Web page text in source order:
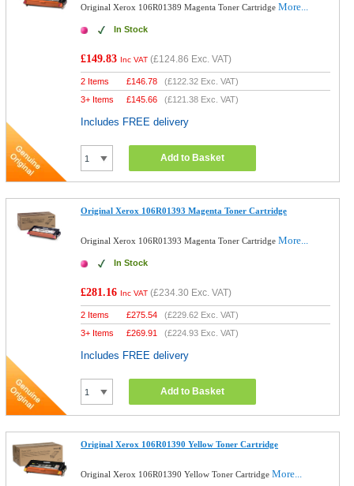
Original Xerox 106R01389 Magenta Toner CartridgeMore...
In Stock
£149.83 Inc VAT (£124.86 Exc. VAT)
2 Items £146.78 (£122.32 Exc. VAT)
3+ Items
£145.66 (£121.38 Exc. VAT)
Includes FREE delivery
Add to Basket
Original Xerox 106R01393 Magenta Toner Cartridge
Original Xerox 106R01393 Magenta Toner CartridgeMore...
In Stock
£281.16 Inc VAT (£234.30 Exc. VAT)
2 Items £275.54 (£229.62 Exc. VAT)
3+ Items
£269.91 (£224.93 Exc. VAT)
Includes FREE delivery
Add to Basket
Original Xerox 106R01390 Yellow Toner Cartridge
Original Xerox 106R01390 Yellow Toner CartridgeMore...